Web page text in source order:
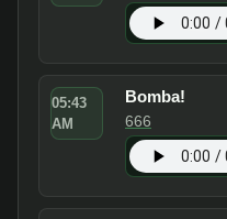
05:43
AM
Bomba!
666